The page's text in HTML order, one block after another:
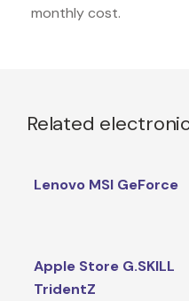
monthly cost.
Related
Lenovo MSI GeForce
Apple Store G.SKILL
TridentZ